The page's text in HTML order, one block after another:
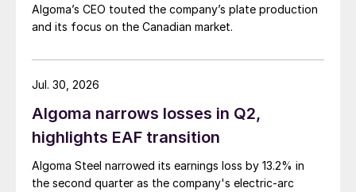
Algoma’s CEO touted the company’s plate production
and its focus on the Canadian market.
Algoma narrows losses in Q2,
highlights EAF transition
Algoma Steel narrowed its earnings loss by 13.2% in
the second quarter as the company's electric-arc
Jul. 30, 2026